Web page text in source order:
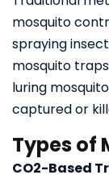
mosquito
spraying
mosquito
luring
captured or
Types of
CO2-Based